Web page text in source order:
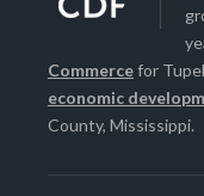
Commercefor
economic
County, Mississippi.